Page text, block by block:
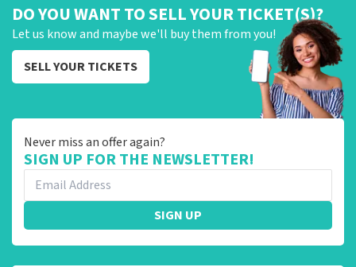
DO YOU WANT TO SELL YOUR TICKET(S)?
Let us know and maybe we'll buy them from you!
SELL YOUR TICKETS
Never miss an offer again?
SIGN UP FOR THE NEWSLETTER!
SIGN UP